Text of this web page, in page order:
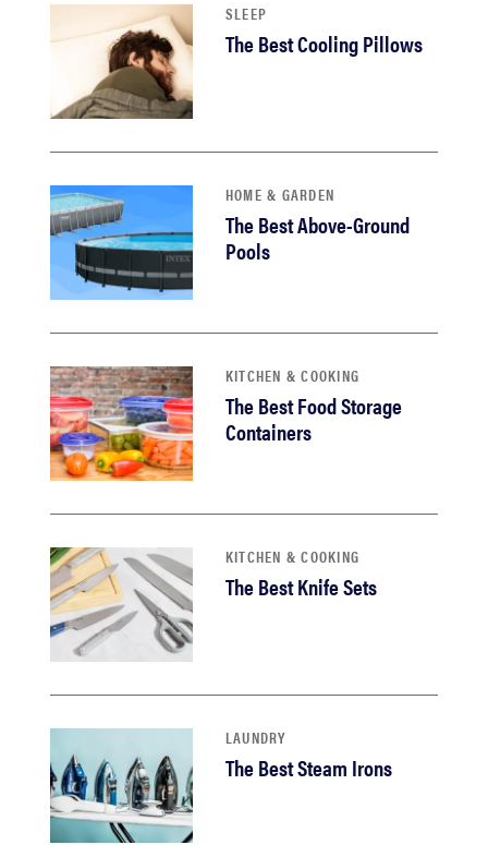
SLEEP
The Best Cooling Pillows
HOME & GARDEN
The Best Above-Ground
Pools
KITCHEN & COOKING
The Best Food Storage
Containers
KITCHEN & COOKING
The Best Knife Sets
LAUNDRY
The Best Steam Irons